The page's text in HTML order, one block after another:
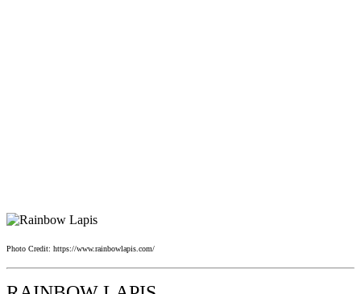
Photo Credit: https://www.rainbowlapis.com/